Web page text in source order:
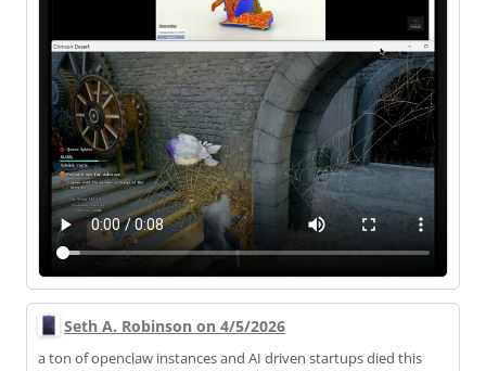
Seth A. Robinson on 4/5/2026
a ton of openclaw instances and AI driven startups died this